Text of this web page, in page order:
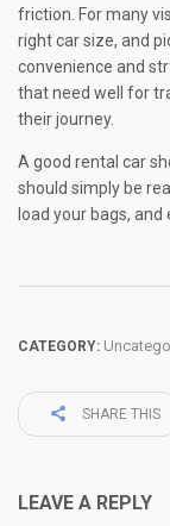
friction. For many
right car size, and
convenience and
that need well for
their journey.
A good rental car
should simply be
load your bags,
CATEGORY:
SHARE THIS
LEAVE A REPLY